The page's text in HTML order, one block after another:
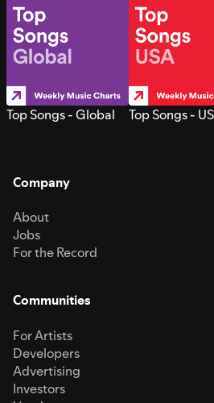
Top Songs - Global Top Songs -
Company
About
Jobs
For the Record
Communities
For Artists
Developers
Advertising
Investors